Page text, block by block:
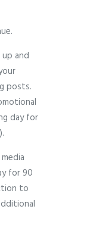
and
posts.
day for
for 90
to